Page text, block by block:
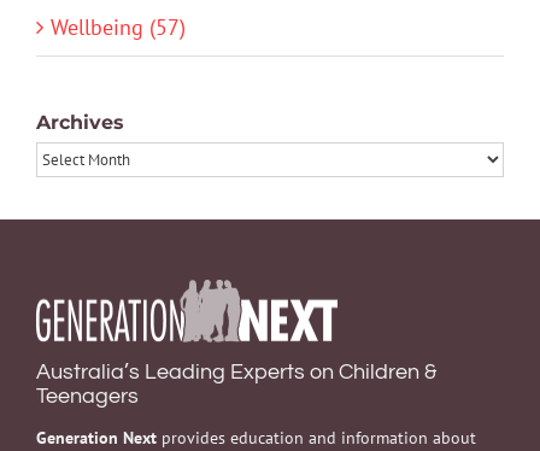
Wellbeing (57)
Archives
Archives
Australia’s Leading Experts on Children &
Teenagers
Generation Next provides education and information about